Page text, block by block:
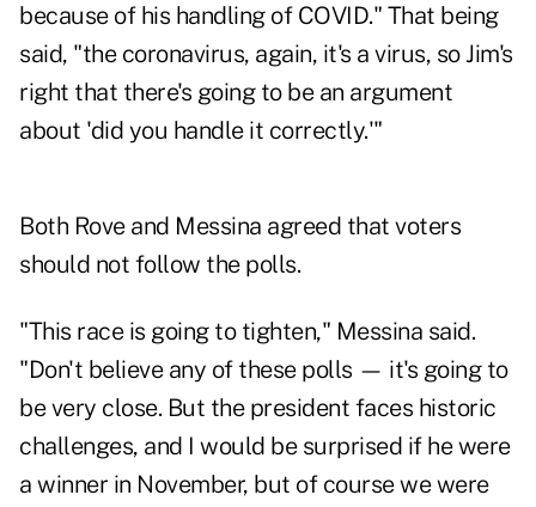
because of his handling of COVID." That being
said, "the coronavirus, again, it's a virus, so Jim's
right that there's going to be an argument
about 'did you handle it correctly.'"
Both Rove and Messina agreed that voters
should not follow the polls.
"This race is going to tighten," Messina said.
"Don't believe any of these polls — it's going to
be very close. But the president faces historic
challenges, and I would be surprised if he were
a winner in November, but of course we were